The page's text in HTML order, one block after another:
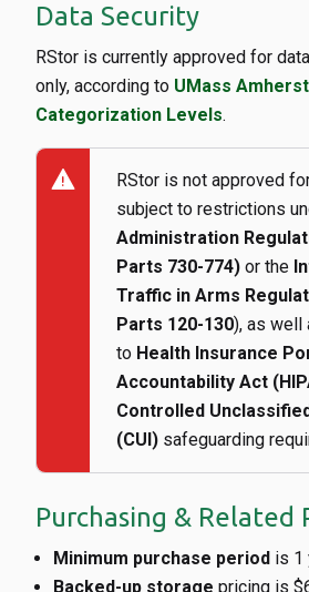
Data Security
RStor is currently approved for
only, according to UMass
Categorization Levels.
warning
RStor is not approved
subject to restrictions
Administration
Parts 730-774) or the
Traffic in Arms
Parts 120-130), as well
to Health Insurance
Accountability Act
Controlled
(CUI) safeguarding
Purchasing & Related
Minimum purchase period is 1
Backed-up storage pricing is